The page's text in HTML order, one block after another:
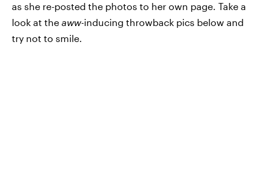
as she re-posted the photos to her own page. Take a
look at the aww-inducing throwback pics below and
try not to smile.